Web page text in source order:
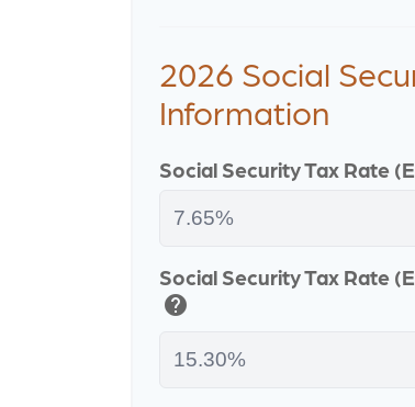
2026 Social
Information
Social Security Tax Rate
Social Security Tax Rate
help